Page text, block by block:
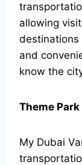
allowing
destinations
and
know the
Theme
My Dubai